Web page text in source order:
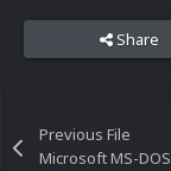
Share
Previous File
Microsoft MS-DOS